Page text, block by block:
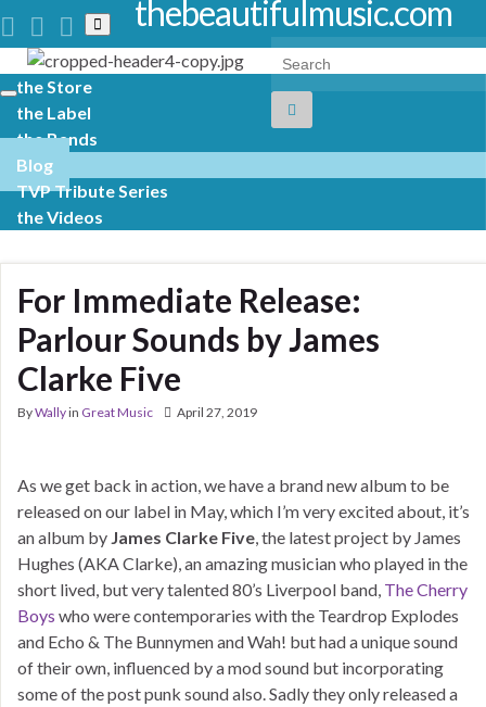
Toggle
search
form
Search for:
Toggle
navigation
thebeautifulmusic.com
the Store
the Label
the Bands
Blog
TVP Tribute Series
the Videos
For Immediate Release:
Parlour Sounds by James
Clarke Five
ByWallyin Great Music April 27, 2019
As we get back in action, we have a brand new album to be
released on our label in May, which I’m very excited about, it’s
an album by James Clarke Five, the latest project by James
Hughes (AKA Clarke), an amazing musician who played in the
short lived, but very talented 80’s Liverpool band, The Cherry
Boys who were contemporaries with the Teardrop Explodes
and Echo & The Bunnymen and Wah! but had a unique sound
of their own, influenced by a mod sound but incorporating
some of the post punk sound also. Sadly they only released a